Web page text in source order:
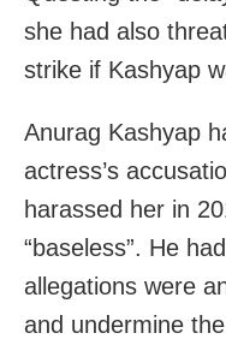
she had also
strike if Kashyap
Anurag Kashyap
actress’s
harassed her in
“baseless”. He
allegations were
and undermine